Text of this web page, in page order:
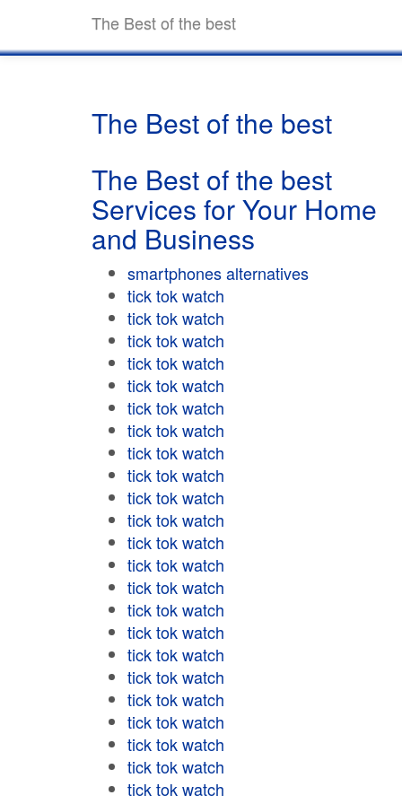
The Best of the best
The Best of the best
The Best of the best
Services for Your Home
and Business
smartphones alternatives
tick tok watch
tick tok watch
tick tok watch
tick tok watch
tick tok watch
tick tok watch
tick tok watch
tick tok watch
tick tok watch
tick tok watch
tick tok watch
tick tok watch
tick tok watch
tick tok watch
tick tok watch
tick tok watch
tick tok watch
tick tok watch
tick tok watch
tick tok watch
tick tok watch
tick tok watch
tick tok watch